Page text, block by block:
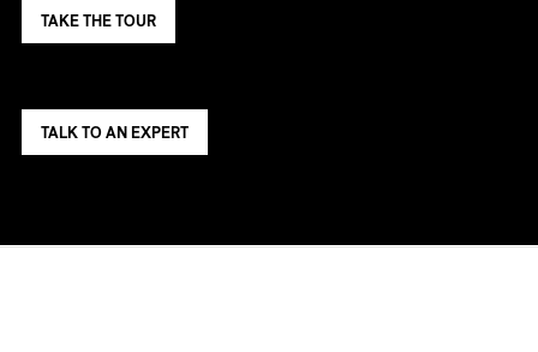
TAKE THE TOUR
TALK TO AN EXPERT